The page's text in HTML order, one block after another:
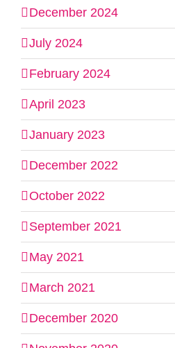
December 2024
July 2024
February 2024
April 2023
January 2023
December 2022
October 2022
September 2021
May 2021
March 2021
December 2020